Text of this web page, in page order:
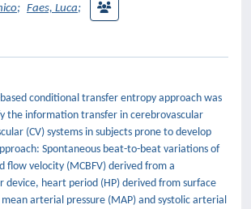
; Faes, Luca;
conditional transfer entropy approach was
the information transfer in cerebrovascular
(CV) systems in subjects prone to develop
Spontaneous beat-to-beat variations of
flow velocity (MCBFV) derived from a
device, heart period (HP) derived from surface
arterial pressure (MAP) and systolic arterial